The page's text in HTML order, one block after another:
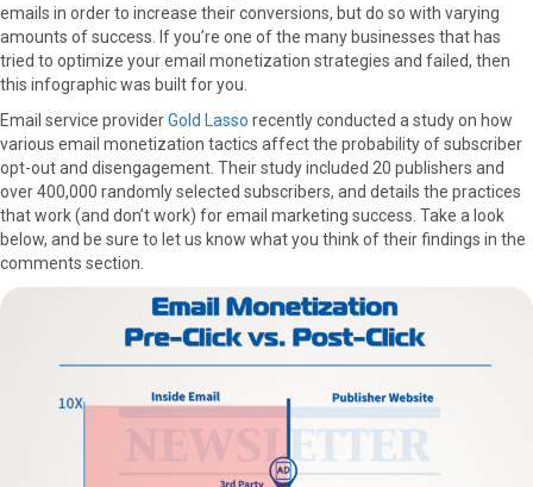
emails in order to increase their conversions, but do so with varying
amounts of success. If you’re one of the many businesses that has
tried to optimize your email monetization strategies and failed, then
this infographic was built for you.
Email service providerGold Lasso recently conducted a study on how
various email monetization tactics affect the probability of subscriber
opt-out and disengagement. Their study included 20 publishers and
over 400,000 randomly selected subscribers, and details the practices
that work (and don’t work) for email marketing success. Take a look
below, and be sure to let us know what you think of their findings in the
comments section.